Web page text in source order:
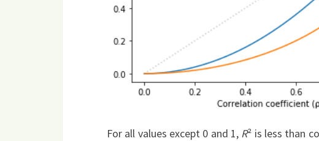
For all values except 0 and 1, R² is less than